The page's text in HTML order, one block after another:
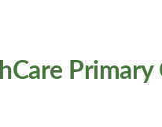
Primary